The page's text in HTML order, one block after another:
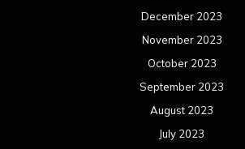
December 2023
November 2023
October 2023
September 2023
August 2023
July 2023